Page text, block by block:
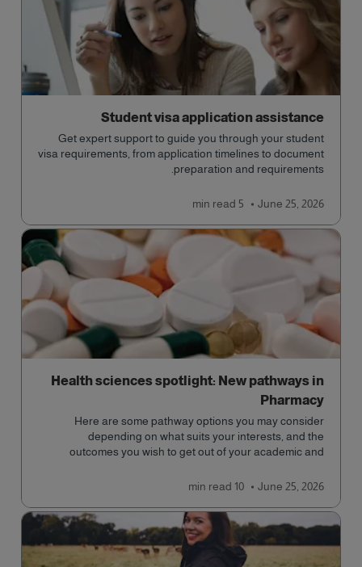
Student visa application assistance
Get expert support to guide you through your student
visa requirements, from application timelines to document
preparation and requirements.
June 25, 2026
5 min
read
Health sciences spotlight: New pathways in
Pharmacy
Here are some pathway options you may consider
depending on what suits your interests, and the
outcomes you wish to get out of your academic and
qualification open to students seeking advanced
June 25, 2026
10 min
read